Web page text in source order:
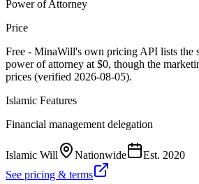
Power of Attorney
Price
Free - MinaWill's own pricing API lists the
power of attorney at $0, though the
prices (verified 2026-08-05).
Islamic Features
Financial management delegation
Islamic Will Nationwide Est. 2020
See pricing & terms